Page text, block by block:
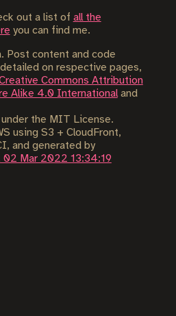
out a list of all the
you can find me.
Post content and code
on respective pages,
Commons Attribution
Alike 4.0 Internationaland
the MIT License.
using S3 + CloudFront,
and generated by
02 Mar 2022 13:34:19